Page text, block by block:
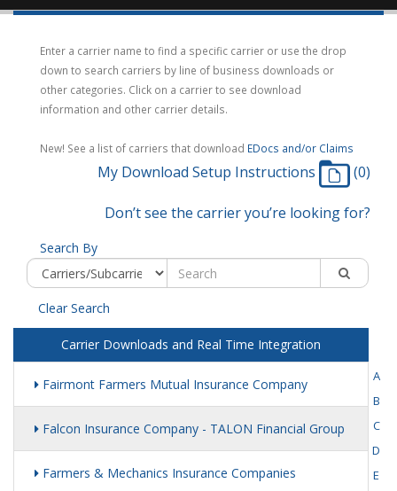
Enter a carrier name to find a specific carrier or use the drop
down to search carriers by line of business downloads or
other categories. Click on a carrier to see download
information and other carrier details.
New! See a list of carriers that download EDocs and/or Claims
My Download Setup Instructions (0)
Don’t see the carrier you’re looking for?
Search By
Clear Search
Carrier Downloads and Real Time Integration
Fairmont Farmers Mutual Insurance Company
Falcon Insurance Company - TALON Financial Group
Farmers & Mechanics Insurance Companies
A
B
C
D
E